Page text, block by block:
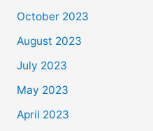
October 2023
August 2023
July 2023
May 2023
April 2023